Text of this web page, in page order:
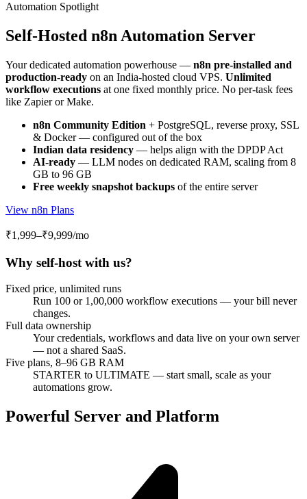
Automation Spotlight
Self-Hosted n8n Automation Server
Your dedicated automation powerhouse — n8n pre-installed and
production-ready on an India-hosted cloud VPS. Unlimited
workflow executions at one fixed monthly price. No per-task fees
like Zapier or Make.
n8n Community Edition + PostgreSQL, reverse proxy, SSL
& Docker — configured out of the box
Indian data residency — helps align with the DPDP Act
AI-ready — LLM nodes on dedicated RAM, scaling from 8
GB to 96 GB
Free weekly snapshot backups of the entire server
View n8n Plans
₹1,999–₹9,999/mo
Why self-host with us?
Fixed price, unlimited runs
Run 100 or 1,00,000 workflow executions — your bill never
changes.
Full data ownership
Your credentials, workflows and data live on your own server
— not a shared SaaS.
Five plans, 8–96 GB RAM
STARTER to ULTIMATE — start small, scale as your
automations grow.
Powerful Server and Platform